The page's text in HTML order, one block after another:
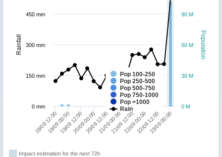
Population
Rainfall
Pop 100-250
Pop 250-500
Pop 500-750
Pop 750-1000
Pop >1000
Rain
18/09 12:00
19/09 00:0019/09 12:0020/09 00:0020/09 12:0021/09 00:0021/09 12:0022/09 00:0022/09 12:0023/09 00:00
0 M
30 M
60 M
90 M
0 mm
150 mm
300 mm
450 mm
Impact estimation for the next 72h